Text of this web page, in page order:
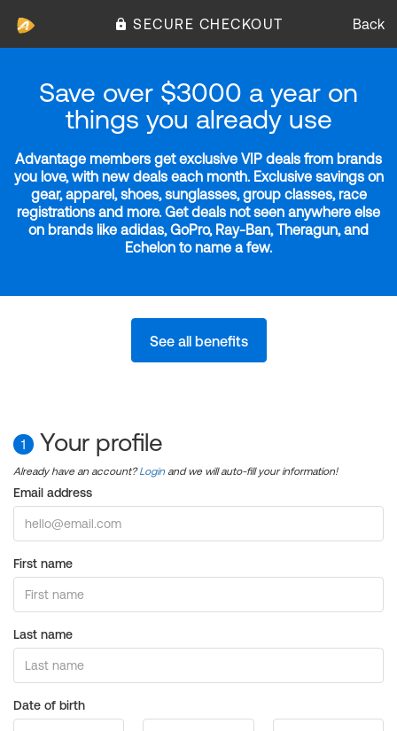
SECURE CHECKOUT Back
Save over $3000 a year on
things you already use
Advantage members get exclusive VIP deals from brands
you love, with new deals each month. Exclusive savings on
gear, apparel, shoes, sunglasses, group classes, race
registrations and more. Get deals not seen anywhere else
on brands like adidas, GoPro, Ray-Ban, Theragun, and
Echelon to name a few.
See all benefits
1 Your profile
Already have an account?Login and we will auto-fill your information!
Email address
First name
Last name
Date of birth